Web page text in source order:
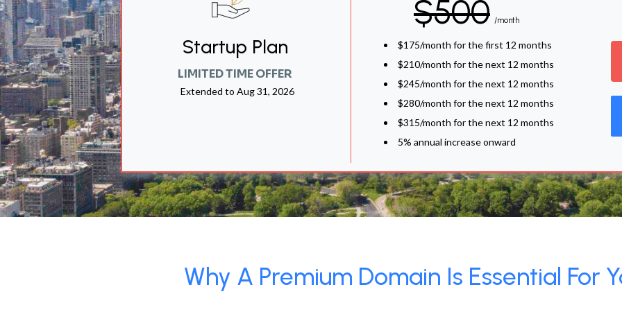
Startup Plan
LIMITED TIME OFFER
Extended to Aug 31, 2026
$500 /month
$175/month for the first 12 months
$210/month for the next 12 months
$245/month for the next 12 months
$280/month for the next 12 months
$315/month for the next 12 months
5% annual increase onward
Why A Premium Domain Is Essential For